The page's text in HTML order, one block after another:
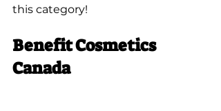
this category!
Benefit Cosmetics
Canada